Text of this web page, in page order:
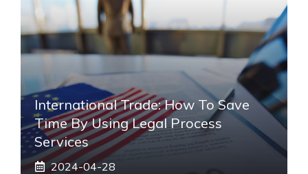
International Trade: How To Save
Time By Using Legal Process
Services
2024-04-28